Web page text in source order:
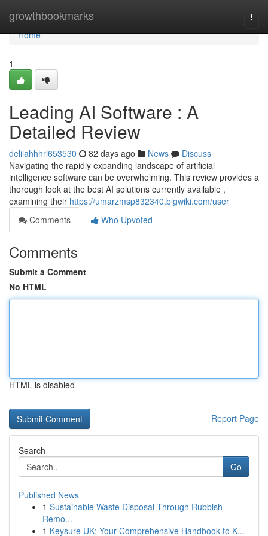
growthbookmarks
Home
Home
1
Leading AI Software : A
Detailed Review
delilahhhrl653530 82 days ago News
Discuss
Navigating the rapidly expanding landscape of artificial
intelligence software can be overwhelming. This review provides a
thorough look at the best AI solutions currently available ,
examining their https://umarzmsp832340.blgwiki.com/user
Comments
Who Upvoted
Comments
Submit a Comment
No HTML
HTML is disabled
Report Page
Search
Go
Published News
1 Sustainable Waste Disposal Through Rubbish
Remo...
1 Keysure UK: Your Comprehensive Handbook to K...